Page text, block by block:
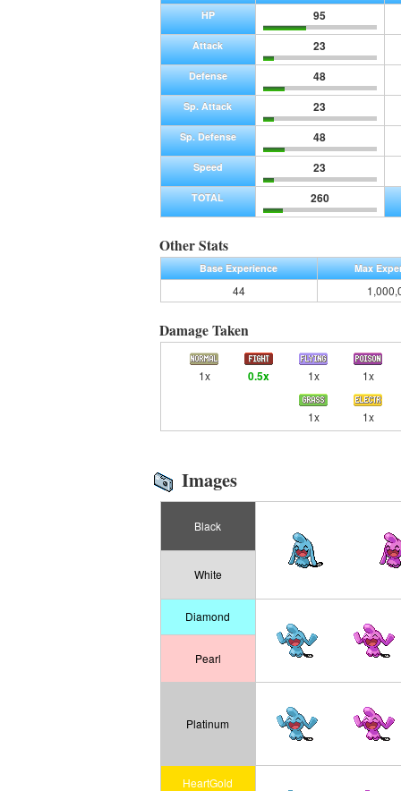
HP 95
Attack 23
Defense 48
Sp. Attack 23
Sp. Defense 48
Speed 23
TOTAL 260
Other Stats
Base Experience Max
44
Damage Taken
1x 0.5x 1x 1x
1x 1x
Images
Black
White
Diamond
Pearl
Platinum
HeartGold